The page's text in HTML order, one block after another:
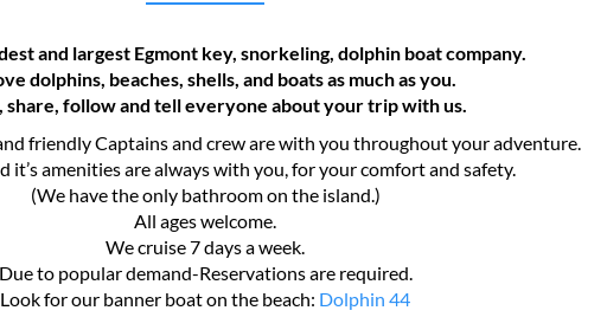
and largest Egmont key, snorkeling, dolphin boat company.
dolphins, beaches, shells, and boats as much as you.
share, follow and tell everyone about your trip with us.
friendly Captains and crew are with you throughout your adventure.
it’s amenities are always with you, for your comfort and safety.
(We have the only bathroom on the island.)
All ages welcome.
We cruise 7 days a week.
Due to popular demand-Reservations are required.
Look for our banner boat on the beach: Dolphin 44